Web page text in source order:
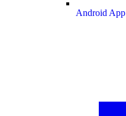
Android App